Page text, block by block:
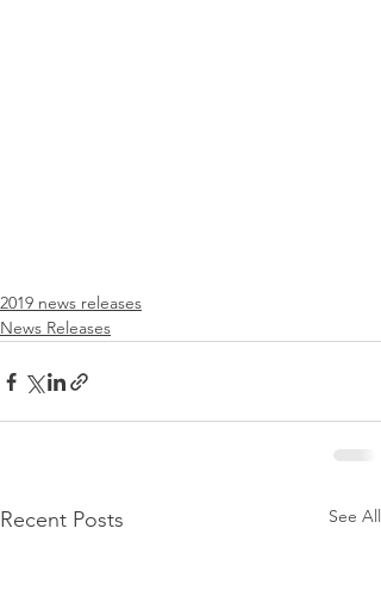
2019 news releases
News Releases
Recent Posts See All